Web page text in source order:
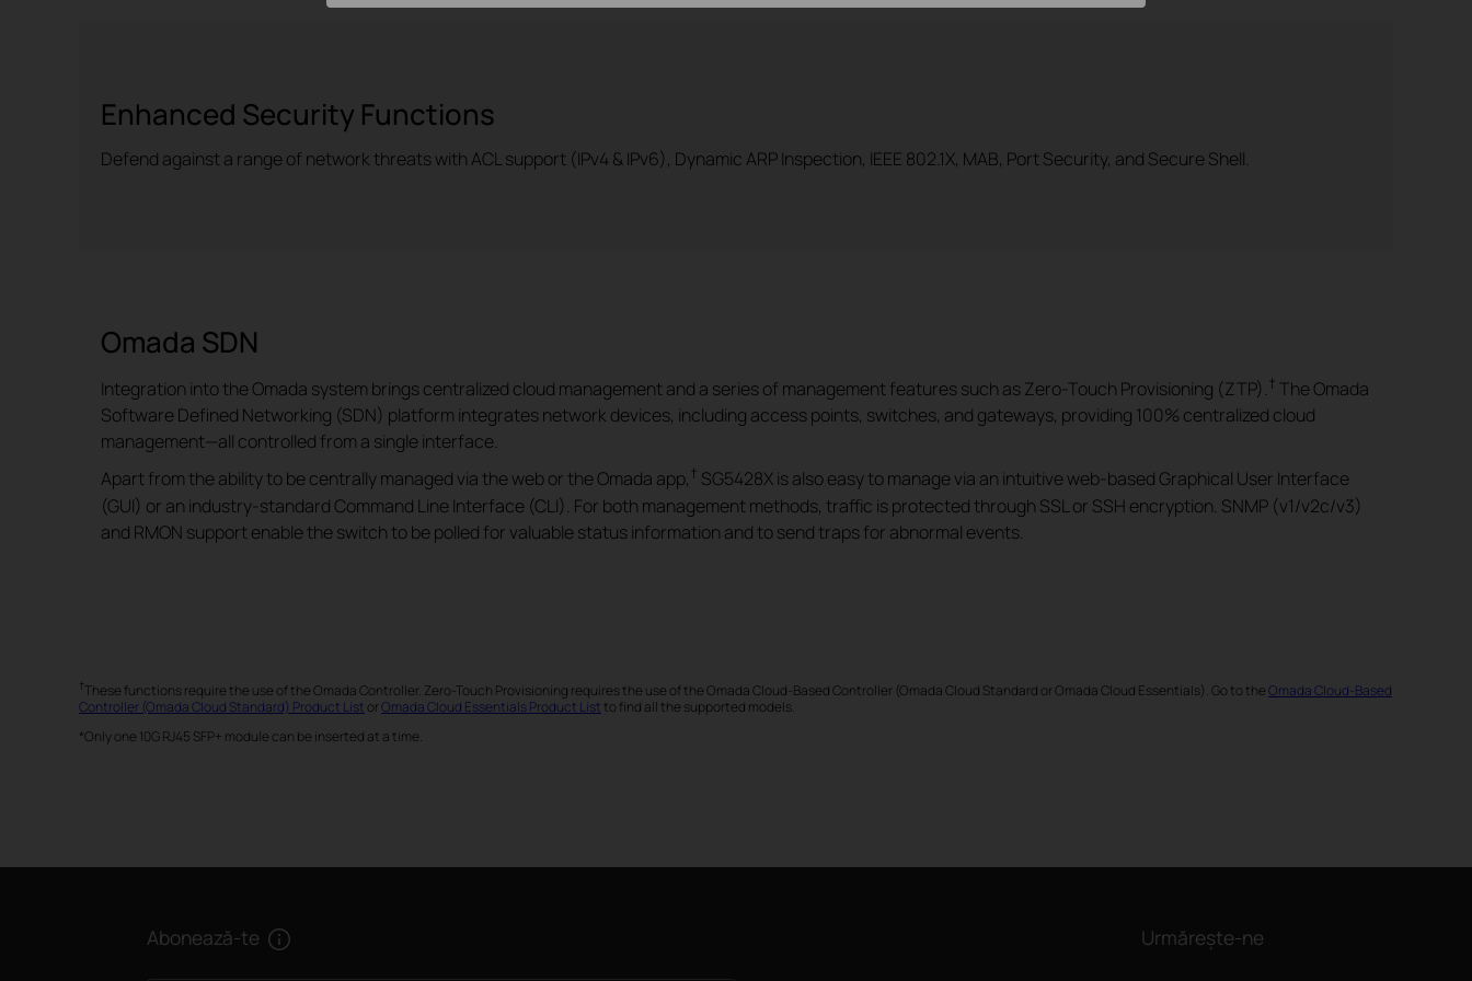
Enhanced Security Functions
Defend against a range of network threats with ACL support (IPv4 & IPv6), Dynamic ARP Inspection, IEEE 802.1X, MAB, Port Security, and Secure Shell.
Omada SDN
Integration into the Omada system brings centralized cloud management and a series of management features such as Zero-Touch Provisioning (ZTP).† The Omada
Software Defined Networking (SDN) platform integrates network devices, including access points, switches, and gateways, providing 100% centralized cloud
management—all controlled from a single interface.
Apart from the ability to be centrally managed via the web or the Omada app,† SG5428X is also easy to manage via an intuitive web-based Graphical User Interface
(GUI) or an industry-standard Command Line Interface (CLI). For both management methods, traffic is protected through SSL or SSH encryption. SNMP (v1/v2c/v3)
and RMON support enable the switch to be polled for valuable status information and to send traps for abnormal events.
†These functions require the use of the Omada Controller. Zero-Touch Provisioning requires the use of the Omada Cloud-Based Controller (Omada Cloud Standard or Omada Cloud Essentials). Go to theOmada Cloud-Based
Controller (Omada Cloud Standard) Product List or Omada Cloud Essentials Product List to find all the supported models.
*Only one 10G RJ45 SFP+ module can be inserted at a time.
Abonează-te Urmărește-ne